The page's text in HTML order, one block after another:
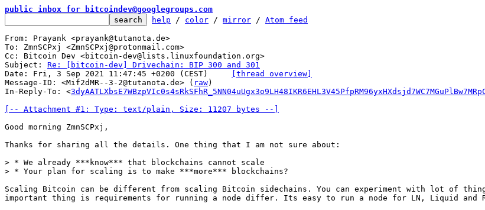
public inbox for bitcoindev@googlegroups.com
help / color / mirror / Atom feed
From: Prayank <prayank@tutanota.de>
To: ZmnSCPxj <ZmnSCPxj@protonmail.com>
Cc: Bitcoin Dev <bitcoin-dev@lists.linuxfoundation.org>
Subject: Re: [bitcoin-dev] Drivechain: BIP 300 and 301
[thread overview]
Message-ID: <Mif2dMR--3-2@tutanota.de> ( raw)
In-Reply-To: <
[-- Attachment #1: Type: text/plain, Size: 11207 bytes --]
Good morning ZmnSCPxj,
Thanks for sharing all the details. One thing that I am not sure about:
> * We already ***know*** that blockchains cannot scale
Scaling Bitcoin can be different from scaling Bitcoin sidechains. You can experiment with lot of
important thing is requirements for running a node differ. Its easy to run a node for LN, Liquid and